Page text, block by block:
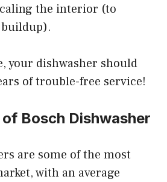
the interior (to
your dishwasher should
of trouble-free service!
Bosch Dishwasher
are some of the most
with an average